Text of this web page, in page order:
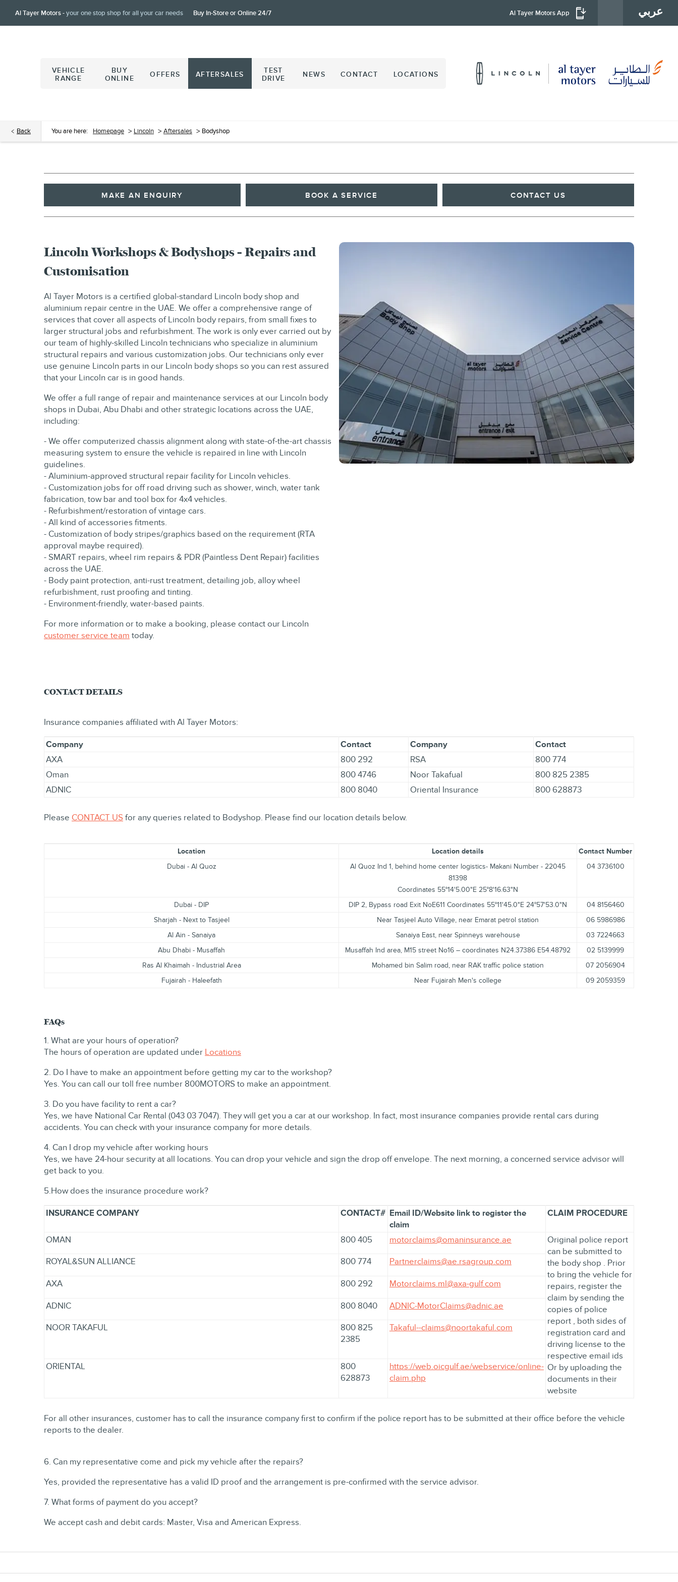
Al Tayer Motors - your one stop shop for all your car needs Buy In-Store or Online 24/7 عربي Al Tayer Motors App
VEHICLE
RANGE
BUY
ONLINE
OFFERS AFTERSALES
TEST
DRIVE
NEWS CONTACT LOCATIONS
Back You are here: Homepage > Lincoln > Aftersales > Bodyshop
MAKE AN ENQUIRY BOOK A SERVICE CONTACT US
Lincoln Workshops & Bodyshops - Repairs and
Customisation
Al Tayer Motors is a certified global-standard Lincoln body shop and
aluminium repair centre in the UAE. We offer a comprehensive range of
services that cover all aspects of Lincoln body repairs, from small fixes to
larger structural jobs and refurbishment. The work is only ever carried out by
our team of highly-skilled Lincoln technicians who specialize in aluminium
structural repairs and various customization jobs. Our technicians only ever
use genuine Lincoln parts in our Lincoln body shops so you can rest assured
that your Lincoln car is in good hands.
We offer a full range of repair and maintenance services at our Lincoln body
shops in Dubai, Abu Dhabi and other strategic locations across the UAE,
including:
- We offer computerized chassis alignment along with state-of-the-art chassis
measuring system to ensure the vehicle is repaired in line with Lincoln
guidelines.
- Aluminium-approved structural repair facility for Lincoln vehicles.
- Customization jobs for off road driving such as shower, winch, water tank
fabrication, tow bar and tool box for 4x4 vehicles.
- Refurbishment/restoration of vintage cars.
- All kind of accessories fitments.
- Customization of body stripes/graphics based on the requirement (RTA
approval maybe required).
- SMART repairs, wheel rim repairs & PDR (Paintless Dent Repair) facilities
across the UAE.
- Body paint protection, anti-rust treatment, detailing job, alloy wheel
refurbishment, rust proofing and tinting.
- Environment-friendly, water-based paints.
For more information or to make a booking, please contact our Lincoln
customer service team today.
CONTACT DETAILS
Insurance companies affiliated with Al Tayer Motors:
Company Contact Company
Contact
AXA
800 292 RSA
800 774
Oman
800 4746 Noor Takafual
800 825 2385
ADNIC
800 8040 Oriental Insurance 800 628873
Please CONTACT US for any queries related to Bodyshop. Please find our location details below.
Location Location details Contact Number
Dubai - Al Quoz
Al Quoz Ind 1, behind home center logistics- Makani Number - 22045
81398
Coordinates 55°14'5.00"E 25°8'16.63"N
04 3736100
Dubai - DIP DIP 2, Bypass road Exit NoE611 Coordinates 55°11'45.0"E 24°57'53.0"N
04 8156460
Sharjah - Next to Tasjeel
Near Tasjeel Auto Village, near Emarat petrol station
06 5986986
Al Ain - Sanaiya
Sanaiya East, near Spinneys warehouse
03 7224663
Abu Dhabi - Musaffah
Musaffah Ind area, M15 street No16 – coordinates N24.37386 E54.48792
02 5139999
Ras Al Khaimah - Industrial Area
Mohamed bin Salim road, near RAK traffic police station
07 2056904
Fujairah - Haleefath
Near Fujairah Men's college 09 2059359
FAQs
1. What are your hours of operation?
The hours of operation are updated under Locations
2. Do I have to make an appointment before getting my car to the workshop?
Yes. You can call our toll free number 800MOTORS to make an appointment.
3. Do you have facility to rent a car?
Yes, we have National Car Rental (043 03 7047). They will get you a car at our workshop. In fact, most insurance companies provide rental cars during
accidents. You can check with your insurance company for more details.
4. Can I drop my vehicle after working hours
Yes, we have 24-hour security at all locations. You can drop your vehicle and sign the drop off envelope. The next morning, a concerned service advisor will
get back to you.
5.How does the insurance procedure work?
INSURANCE COMPANY CONTACT# Email ID/Website link to register the
claim
CLAIM PROCEDURE
OMAN 800 405 motorclaims@omaninsurance.ae
Original police report
can be submitted to
the body shop . Prior
to bring the vehicle for
repairs, register the
claim by sending the
copies of police
report , both sides of
registration card and
driving license to the
respective email ids
Or by uploading the
documents in their
website
ROYAL&SUN ALLIANCE 800 774 Partnerclaims@ae.rsagroup.com
AXA 800 292 Motorclaims.ml@axa-gulf.com
ADNIC 800 8040 ADNIC-MotorClaims@adnic.ae
NOOR TAKAFUL
800 825
2385
Takaful--claims@noortakaful.com
ORIENTAL
800
628873
https://web.oicgulf.ae/webservice/online-
claim.php
For all other insurances, customer has to call the insurance company first to confirm if the police report has to be submitted at their office before the vehicle
reports to the dealer.
6. Can my representative come and pick my vehicle after the repairs?
Yes, provided the representative has a valid ID proof and the arrangement is pre-confirmed with the service advisor.
7. What forms of payment do you accept?
We accept cash and debit cards: Master, Visa and American Express.